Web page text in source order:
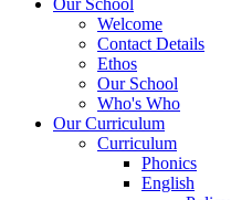
Welcome
Contact Details
Ethos
Our School
Who's Who
Our Curriculum
Curriculum
Phonics
English